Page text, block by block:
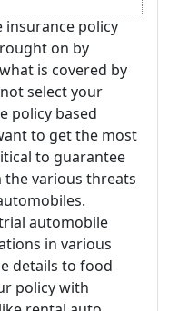
insurance policy
on by
is covered by
select your
policy based
to get the most
to guarantee
various threats
automobile
in various
details to food
policy with